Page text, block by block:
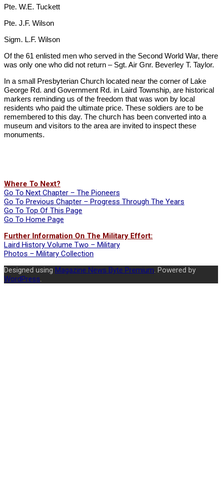
Pte. W.E. Tuckett
Pte. J.F. Wilson
Sigm. L.F. Wilson
Of the 61 enlisted men who served in the Second World War, there
was only one who did not return – Sgt. Air Gnr. Beverley T. Taylor.
In a small Presbyterian Church located near the corner of Lake
George Rd. and Government Rd. in Laird Township, are historical
markers reminding us of the freedom that was won by local
residents who paid the ultimate price. These soldiers are to be
remembered to this day. The church has been converted into a
museum and visitors to the area are invited to inspect these
monuments.
Where To Next?
Go To Next Chapter – The Pioneers
Go To Previous Chapter – Progress Through The Years
Go To Top Of This Page
Go To Home Page
Further Information On The Military Effort:
Laird History Volume Two – Military
Photos – Military Collection
2023-
06-
Designed using Magazine News Byte Premium. Powered by
WordPress.